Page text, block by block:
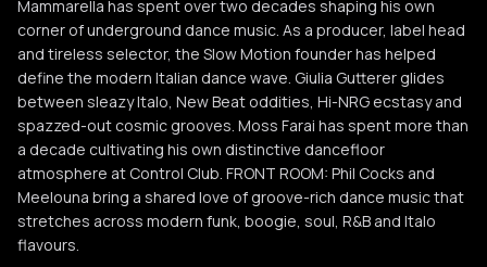
Mammarella has spent over two decades shaping his own
corner of underground dance music. As a producer, label head
and tireless selector, the Slow Motion founder has helped
define the modern Italian dance wave. Giulia Gutterer glides
between sleazy Italo, New Beat oddities, Hi-NRG ecstasy and
spazzed-out cosmic grooves. Moss Farai has spent more than
a decade cultivating his own distinctive dancefloor
atmosphere at Control Club. FRONT ROOM: Phil Cocks and
Meelouna bring a shared love of groove-rich dance music that
stretches across modern funk, boogie, soul, R&B and Italo
flavours.